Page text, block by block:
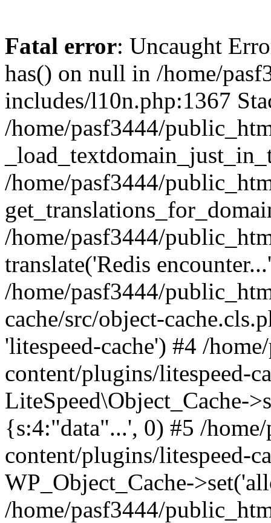
Fatal error: Uncaught
has() on null in /home/
includes/l10n.php:1367
/home/pasf3444/
/home/pasf3444/
/home/pasf3444/
translate('Redis
/home/pasf3444/
cache/src/object-
'litespeed-cache') #4 /
content/plugins/litespeed-
LiteSpeed\Object_Cache-
{s:4:"data"...', 0) #5 /
content/plugins/litespeed-
WP_Object_Cache-
/home/pasf3444/